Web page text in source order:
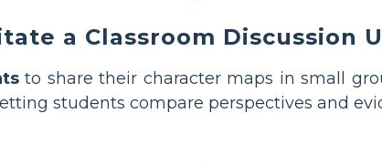
a Classroom Discussion
to share their character maps in small
students compare perspectives and